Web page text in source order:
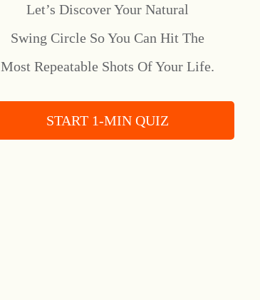
Let’s Discover Your Natural
Swing Circle So You Can Hit The
Most Repeatable Shots Of Your Life.
START 1-MIN QUIZ